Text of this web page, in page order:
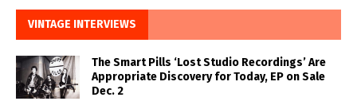
VINTAGE INTERVIEWS
The Smart Pills ‘Lost Studio Recordings’ Are
Appropriate Discovery for Today, EP on Sale
Dec. 2